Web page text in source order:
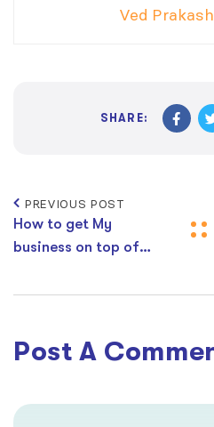
Ved
SHARE:
PREVIOUS POST
How to get My
business on top of
free
Post A